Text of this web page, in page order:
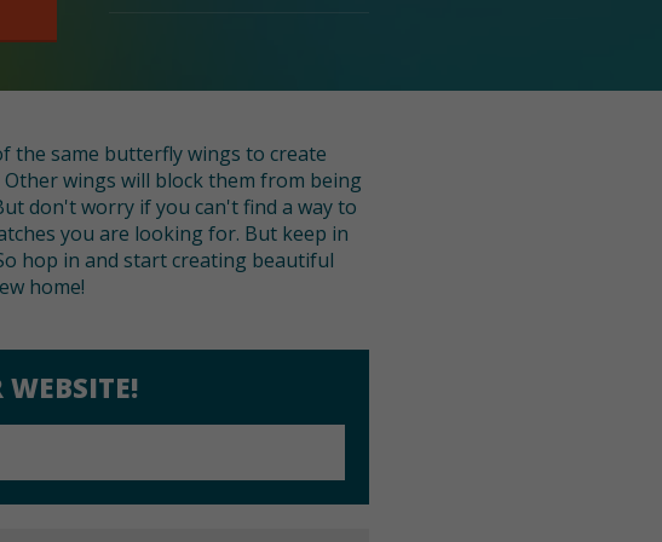
the same butterfly wings to create
wings will block them from being
don't worry if you can't find a way to
you are looking for. But keep in
hop in and start creating beautiful
home!